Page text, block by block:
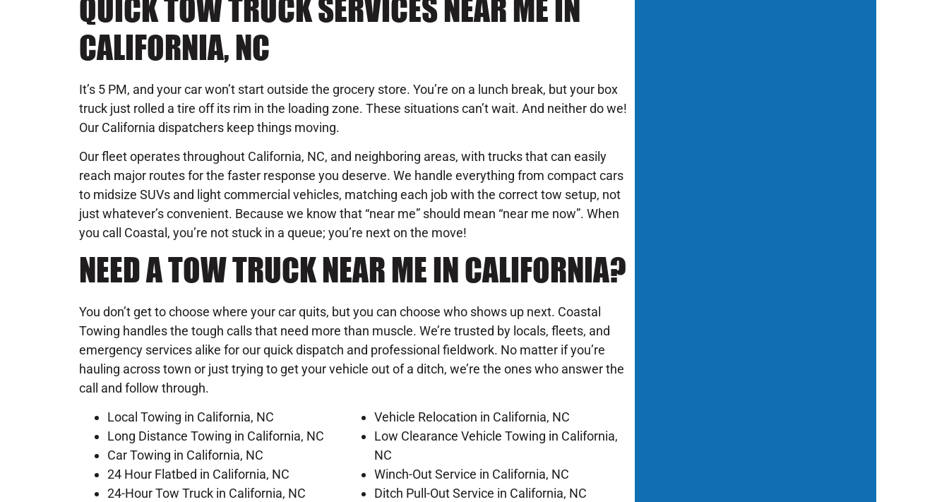
QUICK TOW TRUCK SERVICES NEAR ME IN
CALIFORNIA, NC
It’s 5 PM, and your car won’t start outside the grocery store. You’re on a lunch break, but your box
truck just rolled a tire off its rim in the loading zone. These situations can’t wait. And neither do we!
Our California dispatchers keep things moving.
Our fleet operates throughout California, NC, and neighboring areas, with trucks that can easily
reach major routes for the faster response you deserve. We handle everything from compact cars
to midsize SUVs and light commercial vehicles, matching each job with the correct tow setup, not
just whatever’s convenient. Because we know that “near me” should mean “near me now”. When
you call Coastal, you’re not stuck in a queue; you’re next on the move!
NEED A TOW TRUCK NEAR ME IN CALIFORNIA?
You don’t get to choose where your car quits, but you can choose who shows up next. Coastal
Towing handles the tough calls that need more than muscle. We’re trusted by locals, fleets, and
emergency services alike for our quick dispatch and professional fieldwork. No matter if you’re
hauling across town or just trying to get your vehicle out of a ditch, we’re the ones who answer the
call and follow through.
Local Towing in California, NC
Long Distance Towing in California, NC
Car Towing in California, NC
24 Hour Flatbed in California, NC
24-Hour Tow Truck in California, NC
Vehicle Relocation in California, NC
Low Clearance Vehicle Towing in California,
NC
Winch-Out Service in California, NC
Ditch Pull-Out Service in California, NC